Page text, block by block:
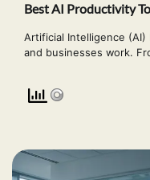
Best AI Productivity
Artificial Intelligence
and businesses work.